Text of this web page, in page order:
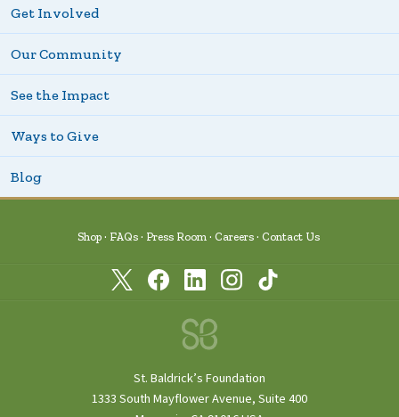
Get Involved
Our Community
See the Impact
Ways to Give
Blog
Shop FAQs Press Room Careers Contact Us
St. Baldrick’s Foundation
1333 South Mayflower Avenue, Suite 400